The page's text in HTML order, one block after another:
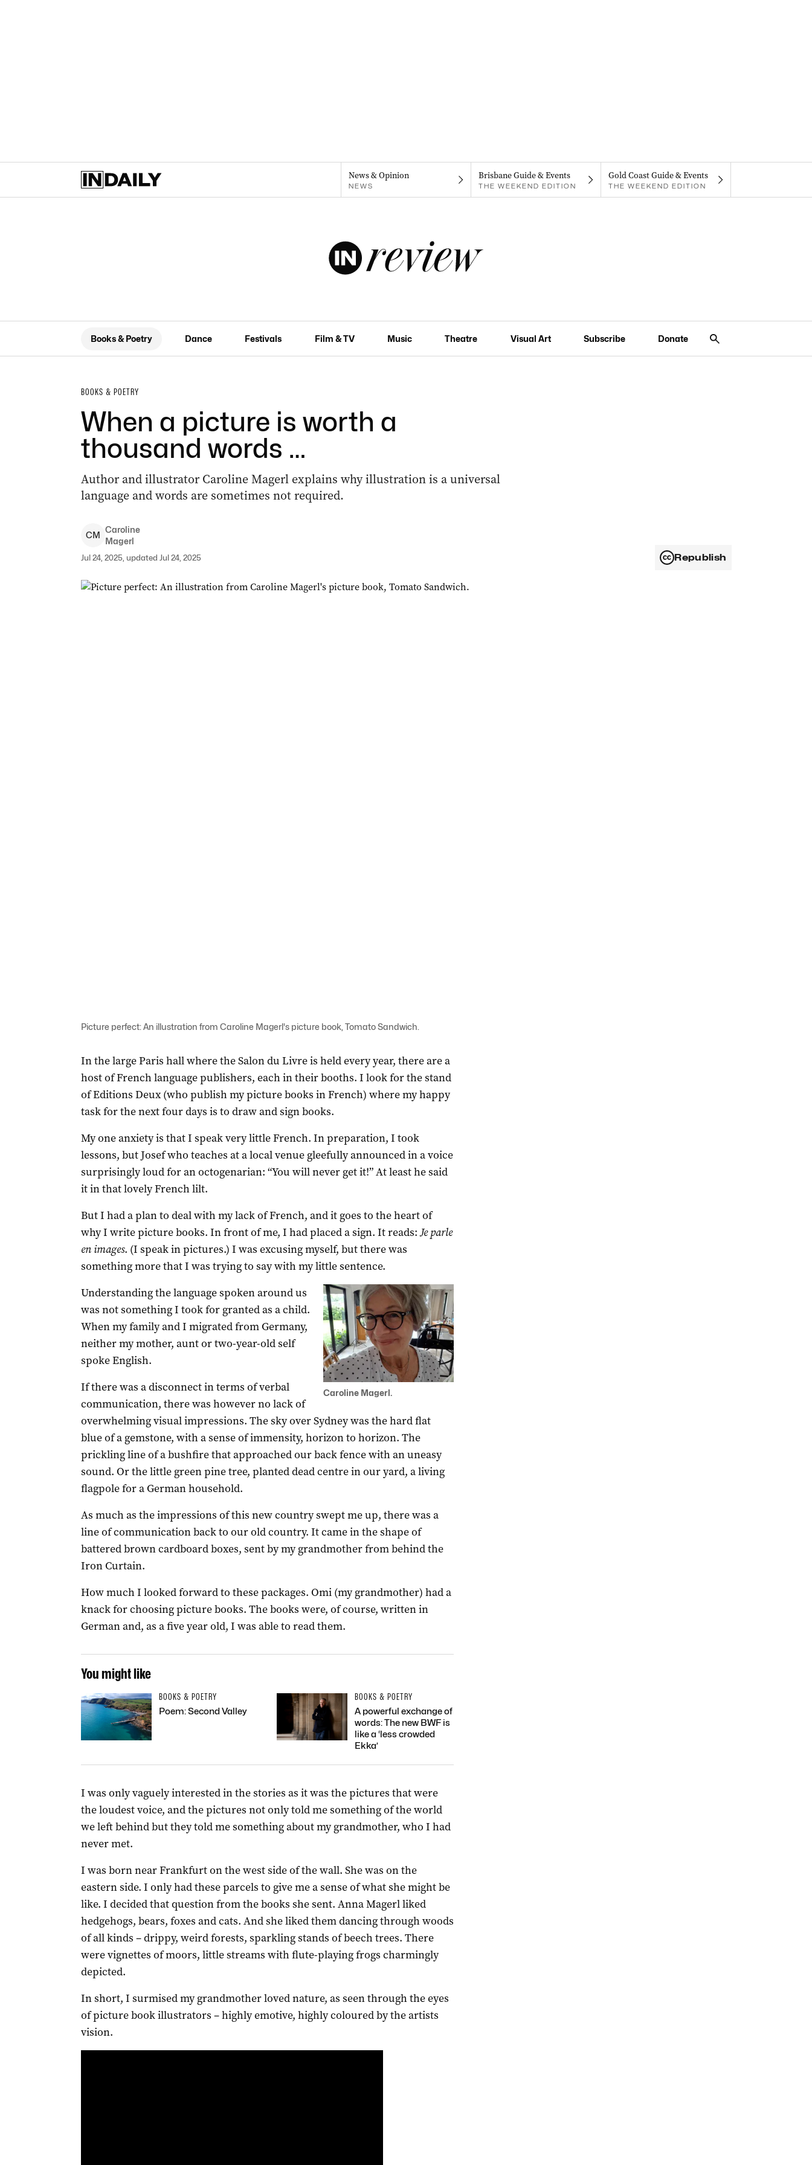
News & Opinion
NEWS
Brisbane Guide & Events
THE WEEKEND EDITION
Gold Coast Guide & Events
THE WEEKEND EDITION
Books & Poetry Dance Festivals Film & TV Music Theatre Visual Art Subscribe Donate
BOOKS & POETRY
When a picture is worth a
thousand words …
Author and illustrator Caroline Magerl explains why illustration is a universal
language and words are sometimes not required.
CM
Caroline
Magerl
Jul 24, 2025, updated Jul 24, 2025 Republish
Picture perfect: An illustration from Caroline Magerl's picture book, Tomato Sandwich.
In the large Paris hall where the Salon du Livre is held every year, there are a
host of French language publishers, each in their booths. I look for the stand
of Editions Deux (who publish my picture books in French) where my happy
task for the next four days is to draw and sign books.
My one anxiety is that I speak very little French. In preparation, I took
lessons, but Josef who teaches at a local venue gleefully announced in a voice
surprisingly loud for an octogenarian: “You will never get it!” At least he said
it in that lovely French lilt.
But I had a plan to deal with my lack of French, and it goes to the heart of
why I write picture books. In front of me, I had placed a sign. It reads:Je parle
en images. (I speak in pictures.) I was excusing myself, but there was
something more that I was trying to say with my little sentence.
Caroline Magerl.
Understanding the language spoken around us
was not something I took for granted as a child.
When my family and I migrated from Germany,
neither my mother, aunt or two-year-old self
spoke English.
If there was a disconnect in terms of verbal
communication, there was however no lack of
overwhelming visual impressions. The sky over Sydney was the hard flat
blue of a gemstone, with a sense of immensity, horizon to horizon. The
prickling line of a bushfire that approached our back fence with an uneasy
sound. Or the little green pine tree, planted dead centre in our yard, a living
flagpole for a German household.
As much as the impressions of this new country swept me up, there was a
line of communication back to our old country. It came in the shape of
battered brown cardboard boxes, sent by my grandmother from behind the
Iron Curtain.
How much I looked forward to these packages. Omi (my grandmother) had a
knack for choosing picture books. The books were, of course, written in
German and, as a five year old, I was able to read them.
You might like
BOOKS & POETRY
Poem: Second Valley
BOOKS & POETRY
A powerful exchange of
words: The new BWF is
like a ‘less crowded
Ekka’
I was only vaguely interested in the stories as it was the pictures that were
the loudest voice, and the pictures not only told me something of the world
we left behind but they told me something about my grandmother, who I had
never met.
I was born near Frankfurt on the west side of the wall. She was on the
eastern side. I only had these parcels to give me a sense of what she might be
like. I decided that question from the books she sent. Anna Magerl liked
hedgehogs, bears, foxes and cats. And she liked them dancing through woods
of all kinds – drippy, weird forests, sparkling stands of beech trees. There
were vignettes of moors, little streams with flute-playing frogs charmingly
depicted.
In short, I surmised my grandmother loved nature, as seen through the eyes
of picture book illustrators – highly emotive, highly coloured by the artists
vision.